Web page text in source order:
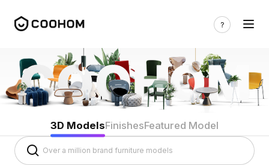
3D ModelsFinishesFeatured Model